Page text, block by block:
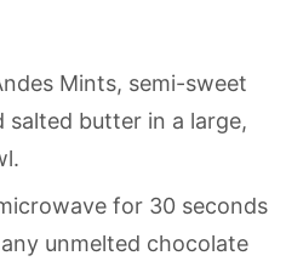
Mints, semi-sweet
salted butter in a large,
for 30 seconds
unmelted chocolate